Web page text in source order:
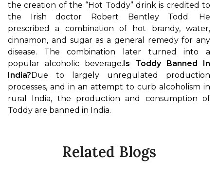
the creation of the “Hot Toddy” drink is credited to
the Irish doctor Robert Bentley Todd. He
prescribed a combination of hot brandy, water,
cinnamon, and sugar as a general remedy for any
disease. The combination later turned into a
popular alcoholic beverage. Is Toddy Banned In
India? Due to largely unregulated production
processes, and in an attempt to curb alcoholism in
rural India, the production and consumption of
Toddy are banned in India.
Related Blogs